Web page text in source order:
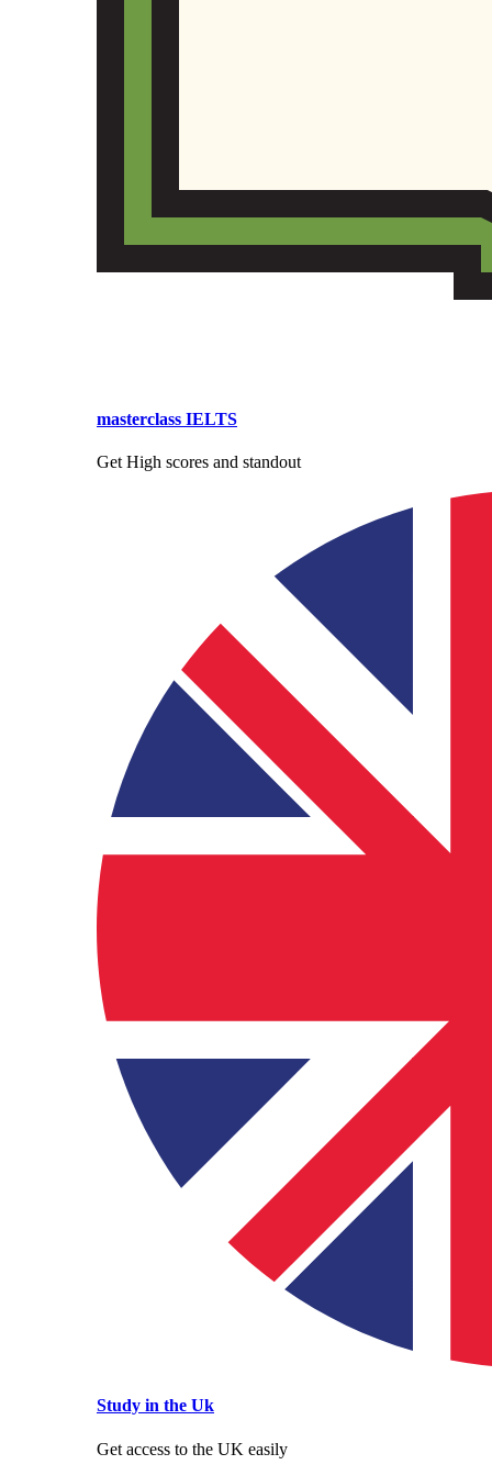
masterclass IELTS
Get High scores and standout
Study in the Uk
Get access to the UK easily